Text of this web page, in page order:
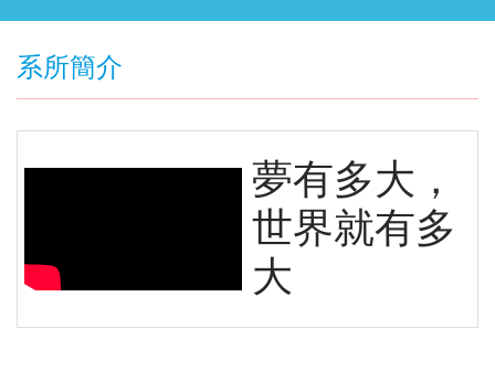
系所簡介
夢有多大，
世界就有多
大